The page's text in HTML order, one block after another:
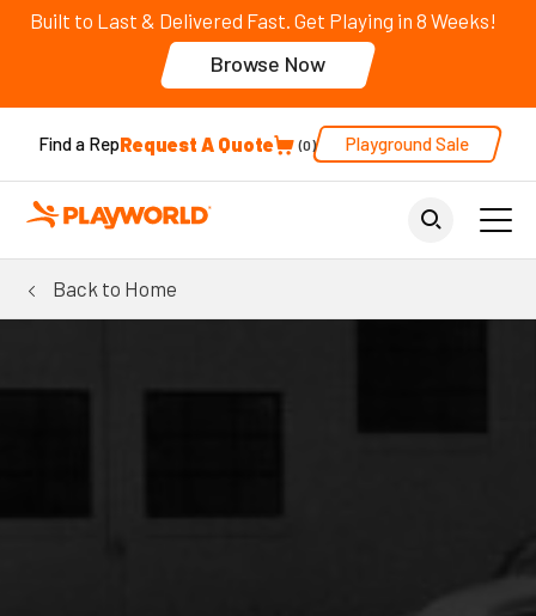
Built to Last & Delivered Fast. Get Playing in 8 Weeks!
Browse Now
Find a RepRequest A Quote 0 Playground Sale
Back to Home